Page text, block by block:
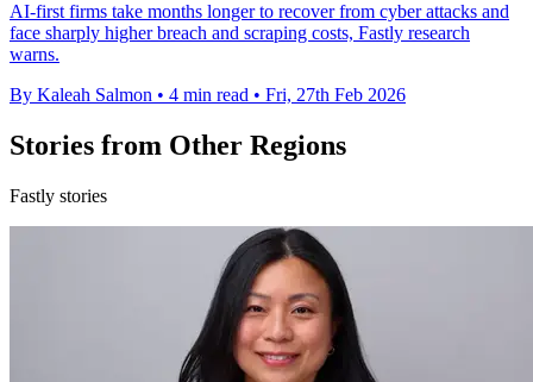
AI-first firms take months longer to recover from cyber attacks and
face sharply higher breach and scraping costs, Fastly research
warns.
By Kaleah Salmon • 4 min read • Fri, 27th Feb 2026
Stories from Other Regions
Fastly stories